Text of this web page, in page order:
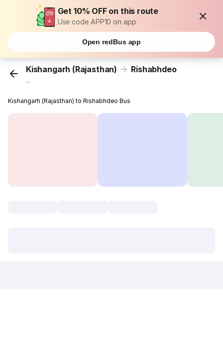
Get 10% OFF on this route
Use code APP10 on app
Open redBus app
Kishangarh (Rajasthan) Rishabhdeo
...
Kishangarh (Rajasthan) to Rishabhdeo Bus